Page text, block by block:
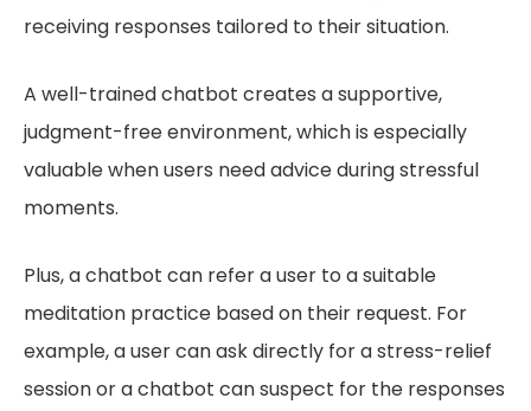
receiving responses tailored to their situation.
A well-trained chatbot creates a supportive,
judgment-free environment, which is especially
valuable when users need advice during stressful
moments.
Plus, a chatbot can refer a user to a suitable
meditation practice based on their request. For
example, a user can ask directly for a stress-relief
session or a chatbot can suspect for the responses